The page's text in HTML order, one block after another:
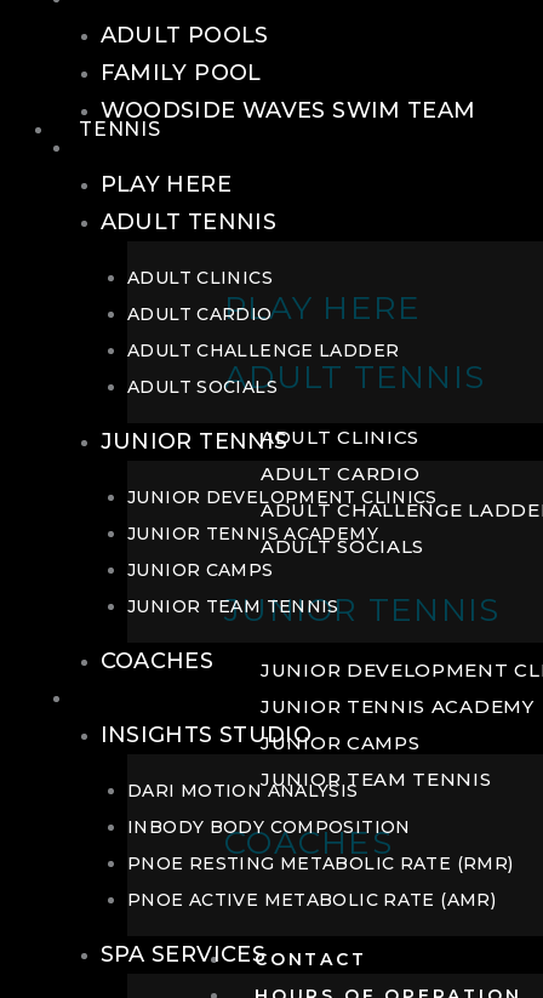
TENNIS
PLAY HERE
ADULT TENNIS
ADULT CLINICS
ADULT CARDIO
ADULT CHALLENGE
ADULT SOCIALS
JUNIOR TENNIS
JUNIOR DEVELOPMENT
JUNIOR TENNIS ACADEMY
JUNIOR CAMPS
JUNIOR TEAM TENNIS
COACHES
CONTACT
ADULT POOLS
FAMILY POOL
WOODSIDE WAVES SWIM TEAM
PLAY HERE
ADULT TENNIS
ADULT CLINICS
ADULT CARDIO
ADULT CHALLENGE LADDER
ADULT SOCIALS
JUNIOR TENNIS
JUNIOR DEVELOPMENT CLINICS
JUNIOR TENNIS ACADEMY
JUNIOR CAMPS
JUNIOR TEAM TENNIS
COACHES
INSIGHTS STUDIO
DARI MOTION ANALYSIS
INBODY BODY COMPOSITION
PNOE RESTING METABOLIC RATE (RMR)
PNOE ACTIVE METABOLIC RATE (AMR)
SPA SERVICES